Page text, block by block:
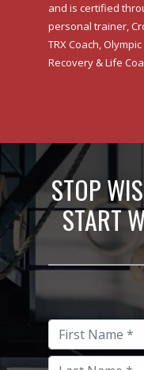
and is certified
personal trainer,
TRX Coach,
Recovery & Life
STOP
START